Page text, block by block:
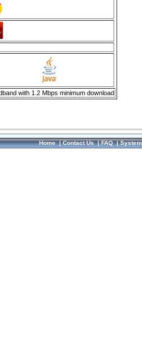
with 1.2 Mbps minimum download
Home|Contact Us|FAQ|